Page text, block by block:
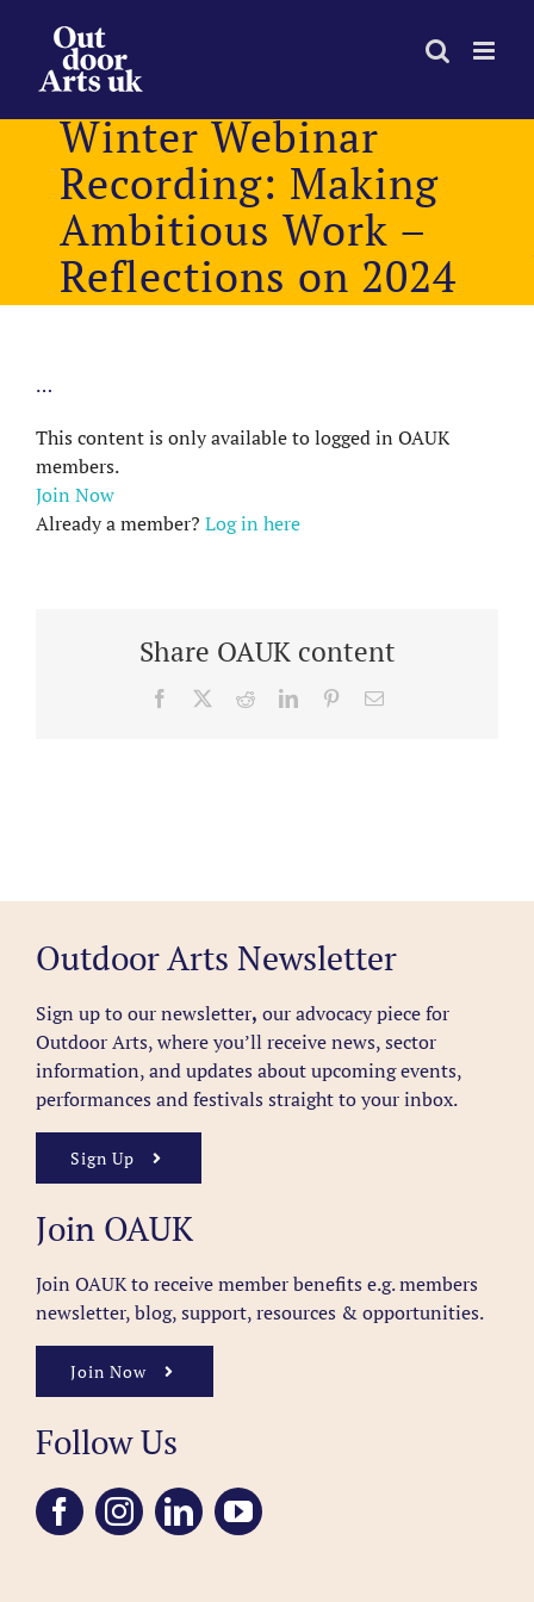
content
Winter Webinar
Recording: Making
Ambitious Work –
Reflections on 2024
…
This content is only available to logged in OAUK
members.
Join Now
Already a member? Log in here
Share OAUK content
Facebook RedditLinkedInPinterestEmail
Outdoor Arts Newsletter
Sign up to our newsletter, our advocacy piece for
Outdoor Arts, where you’ll receive news, sector
information, and updates about upcoming events,
performances and festivals straight to your inbox.
Sign Up
Join OAUK
Join OAUK to receive member benefits e.g. members
newsletter, blog, support, resources & opportunities.
Join Now
Follow Us